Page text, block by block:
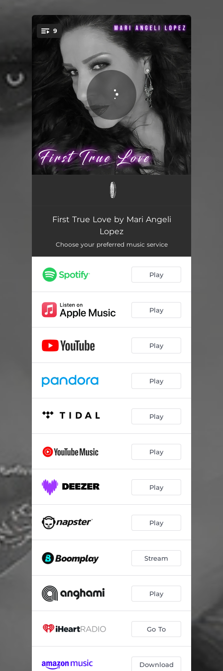
You're all set!
9
First True Love - DaWizards Crazy Edit Club Banger 05:34
First True Love - D.O.S. Sutra Radio Edit 04:28
First True Love - DaWizards Reggaeton Tribal House 05:14
First True Love - D.O.S Sutra Extended Dance Mix 06:21
First True Love - D.O.S. South Beach EDM Break Mix
First True Love by Mari Angeli
Lopez
Choose your preferred music service
Play
Play
Play
Play
Play
Play
Play
Play
Stream
Play
Go To
Download